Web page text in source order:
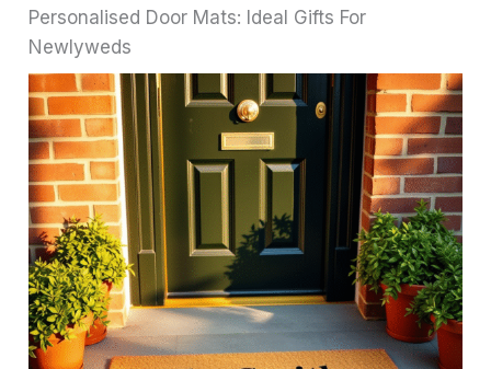
Personalised Door Mats: Ideal Gifts For
Newlyweds